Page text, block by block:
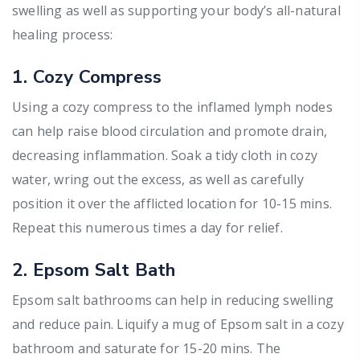
swelling as well as supporting your body’s all-natural
healing process:
1. Cozy Compress
Using a cozy compress to the inflamed lymph nodes
can help raise blood circulation and promote drain,
decreasing inflammation. Soak a tidy cloth in cozy
water, wring out the excess, as well as carefully
position it over the afflicted location for 10-15 mins.
Repeat this numerous times a day for relief.
2. Epsom Salt Bath
Epsom salt bathrooms can help in reducing swelling
and reduce pain. Liquify a mug of Epsom salt in a cozy
bathroom and saturate for 15-20 mins. The